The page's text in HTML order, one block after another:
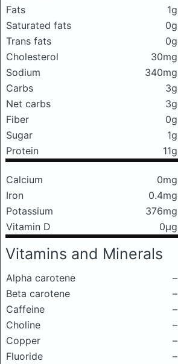
Fats 1g
Saturated fats
0g
Trans fats
0g
Cholesterol
30mg
Sodium
340mg
Carbs
3g
Net carbs
3g
Fiber
0g
Sugar
1g
Protein
11g
Calcium 0mg
Iron
0.4mg
Potassium
376mg
Vitamin D
0μg
Vitamins and Minerals
Alpha carotene
–
Beta carotene
–
Caffeine
–
Choline
–
Copper
–
Fluoride
–